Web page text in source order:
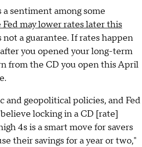
sentiment among some
Fed may lower rates later this
a guarantee. If rates happen
you opened your long-term
from the CD you open this April
and geopolitical policies, and Fed
locking in a CD [rate]
4s is a smart move for savers
their savings for a year or two,"